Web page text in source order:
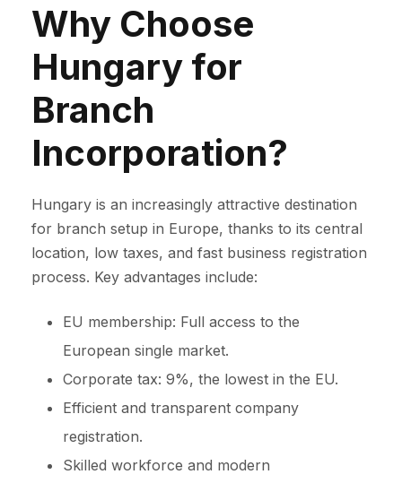
Why Choose
Hungary for
Branch
Incorporation?
Hungary is an increasingly attractive destination
for branch setup in Europe, thanks to its central
location, low taxes, and fast business registration
process. Key advantages include:
EU membership: Full access to the
European single market.
Corporate tax: 9%, the lowest in the EU.
Efficient and transparent company
registration.
Skilled workforce and modern